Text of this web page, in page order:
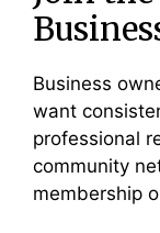
Business
want
professional
community
membership